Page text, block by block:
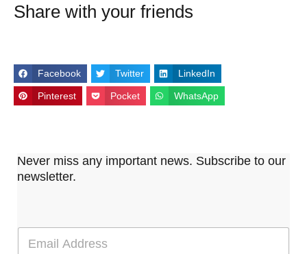
Share with your friends
Facebook Twitter LinkedIn
Pinterest Pocket WhatsApp
Never miss any important news. Subscribe to our
newsletter.
E